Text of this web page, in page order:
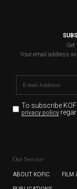
Get
Your email address
To subscribe
privacy policy
for the
subscription.
Our Service
ABOUT KOFIC FILM